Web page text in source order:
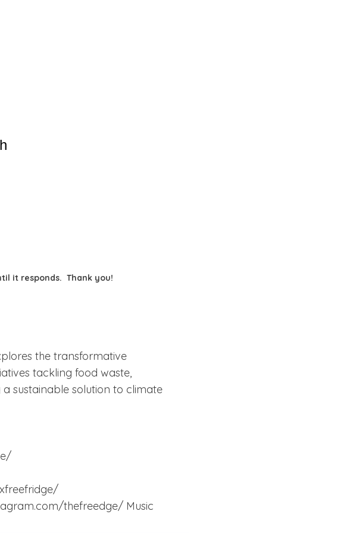
it responds. Thank you!
the transformative
tackling food waste,
sustainable solution to climate
thefreedge/ Music